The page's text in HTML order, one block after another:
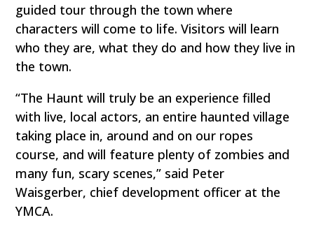
guided tour through the town where
characters will come to life. Visitors will learn
who they are, what they do and how they live in
the town.
“The Haunt will truly be an experience filled
with live, local actors, an entire haunted village
taking place in, around and on our ropes
course, and will feature plenty of zombies and
many fun, scary scenes,” said Peter
Waisgerber, chief development officer at the
YMCA.